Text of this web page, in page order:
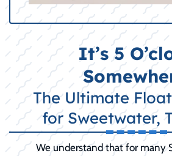
It’s 5
The Ultimate
for Sweetwater,
We understand that for many